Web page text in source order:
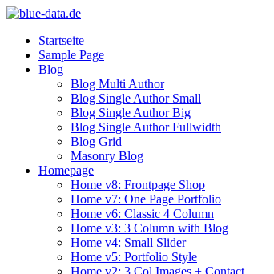
Startseite
Sample Page
Blog
Blog Multi Author
Blog Single Author Small
Blog Single Author Big
Blog Single Author Fullwidth
Blog Grid
Masonry Blog
Homepage
Home v8: Frontpage Shop
Home v7: One Page Portfolio
Home v6: Classic 4 Column
Home v3: 3 Column with Blog
Home v4: Small Slider
Home v5: Portfolio Style
Home v2: 3 Col Images + Contact